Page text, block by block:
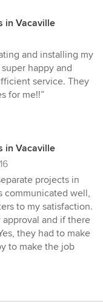
in Vacaville
and installing my
happy and
service. They
for me!!”
in Vacaville
projects in
communicated well,
to my satisfaction.
and if there
they had to make
to make the job